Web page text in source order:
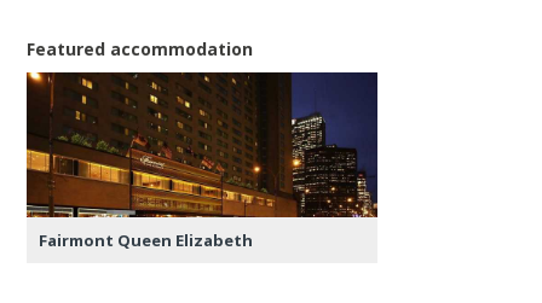
Featured accommodation
Fairmont Queen Elizabeth